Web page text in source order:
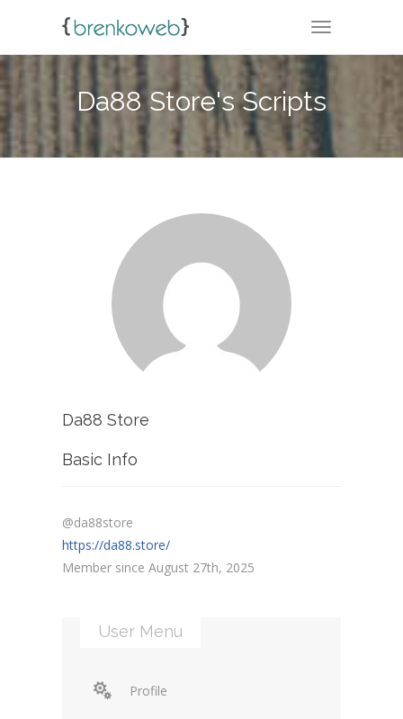
TOGGLE
Da88 Store's Scripts
Da88 Store
Basic Info
@da88store
https://da88.store/
Member since August 27th, 2025
User Menu
Profile